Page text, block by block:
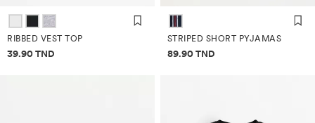
RIBBED VEST TOP
Price information
39.90 TND
STRIPED SHORT PYJAMAS
Price information
89.90 TND